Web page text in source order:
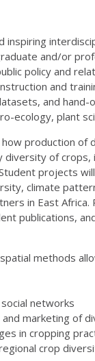
and/or
policy and
and
and hand-
ecology, plant
production
of
projects
climate
in East
publications,
methods
networks
and marketing of
in cropping
crop